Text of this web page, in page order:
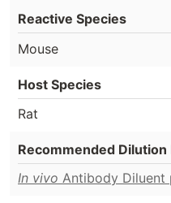
Reactive Species
Mouse
Host Species
Rat
Recommended
In vivo Antibody Diluent